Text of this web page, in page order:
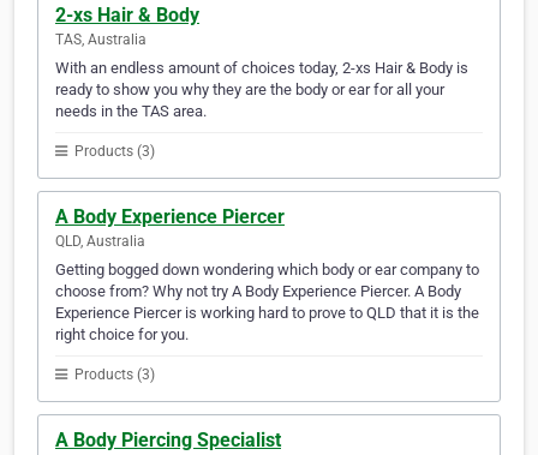
2-xs Hair & Body
TAS, Australia
With an endless amount of choices today, 2-xs Hair & Body is
ready to show you why they are the body or ear for all your
needs in the TAS area.
Products (3)
A Body Experience Piercer
QLD, Australia
Getting bogged down wondering which body or ear company to
choose from? Why not try A Body Experience Piercer. A Body
Experience Piercer is working hard to prove to QLD that it is the
right choice for you.
Products (3)
A Body Piercing Specialist